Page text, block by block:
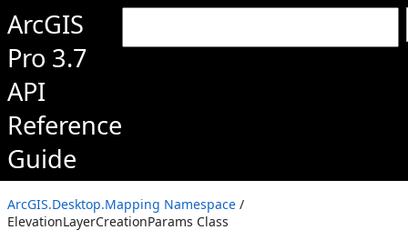
ArcGIS
Pro 3.7
API
Reference
Guide
ArcGIS.Desktop.Mapping Namespace /
ElevationLayerCreationParams Class